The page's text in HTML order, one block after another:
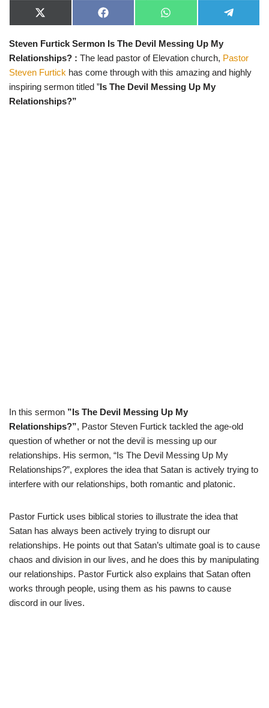
X
(
w
t
t
r
)
F
a
e
b
o
o
W
h
t
A
p
e
r
a
m
Steven Furtick Sermon Is The Devil Messing Up My
Relationships? : The lead pastor of Elevation church, Pastor
Steven Furtick has come through with this amazing and highly
inspiring sermon titled ”Is The Devil Messing Up My
Relationships?”
In this sermon ”Is The Devil Messing Up My
Relationships?”, Pastor Steven Furtick tackled the age-old
question of whether or not the devil is messing up our
relationships. His sermon, “Is The Devil Messing Up My
Relationships?”, explores the idea that Satan is actively trying to
interfere with our relationships, both romantic and platonic.
Pastor Furtick uses biblical stories to illustrate the idea that
Satan has always been actively trying to disrupt our
relationships. He points out that Satan’s ultimate goal is to cause
chaos and division in our lives, and he does this by manipulating
our relationships. Pastor Furtick also explains that Satan often
works through people, using them as his pawns to cause
discord in our lives.